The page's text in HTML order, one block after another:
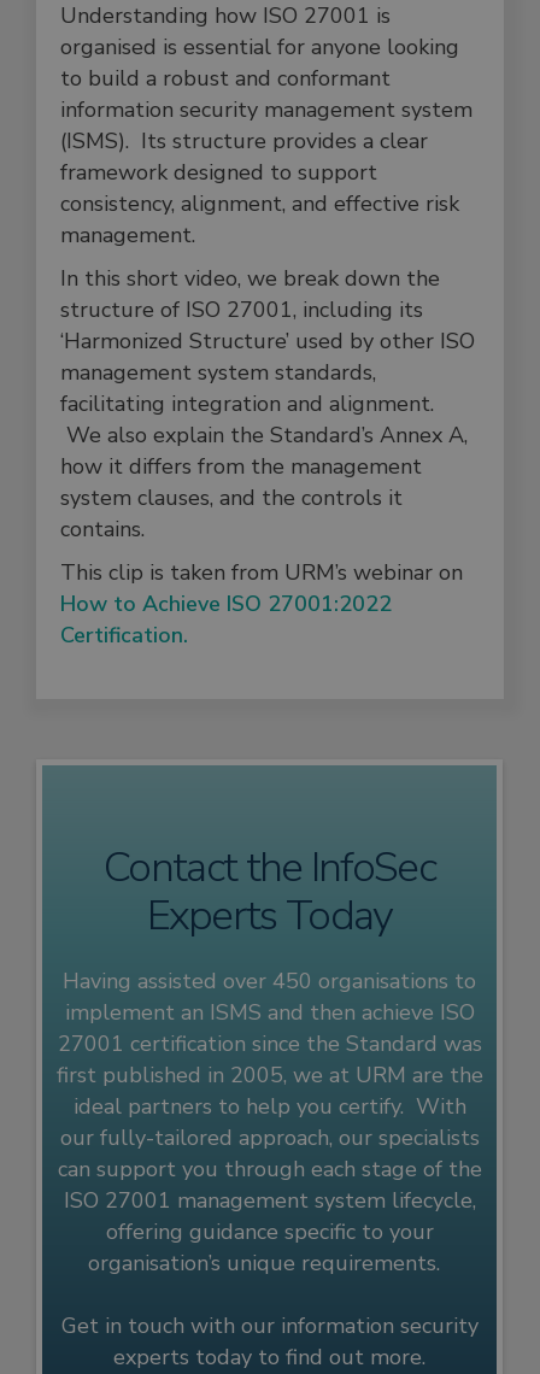
Understanding how ISO 27001 is
organised is essential for anyone looking
to build a robust and conformant
information security management system
(ISMS). Its structure provides a clear
framework designed to support
consistency, alignment, and effective risk
management.
In this short video, we break down the
structure of ISO 27001, including its
‘Harmonized Structure’ used by other ISO
management system standards,
facilitating integration and alignment.
We also explain the Standard’s Annex A,
how it differs from the management
system clauses, and the controls it
contains.
This clip is taken from URM’s webinar on
How to Achieve ISO 27001:2022
Certification.
Contact the InfoSec
Experts Today
Having assisted over 450 organisations to
implement an ISMS and then achieve ISO
27001 certification since the Standard was
first published in 2005, we at URM are the
ideal partners to help you certify. With
our fully-tailored approach, our specialists
can support you through each stage of the
ISO 27001 management system lifecycle,
offering guidance specific to your
organisation’s unique requirements.
Get in touch with our information security
experts today to find out more.